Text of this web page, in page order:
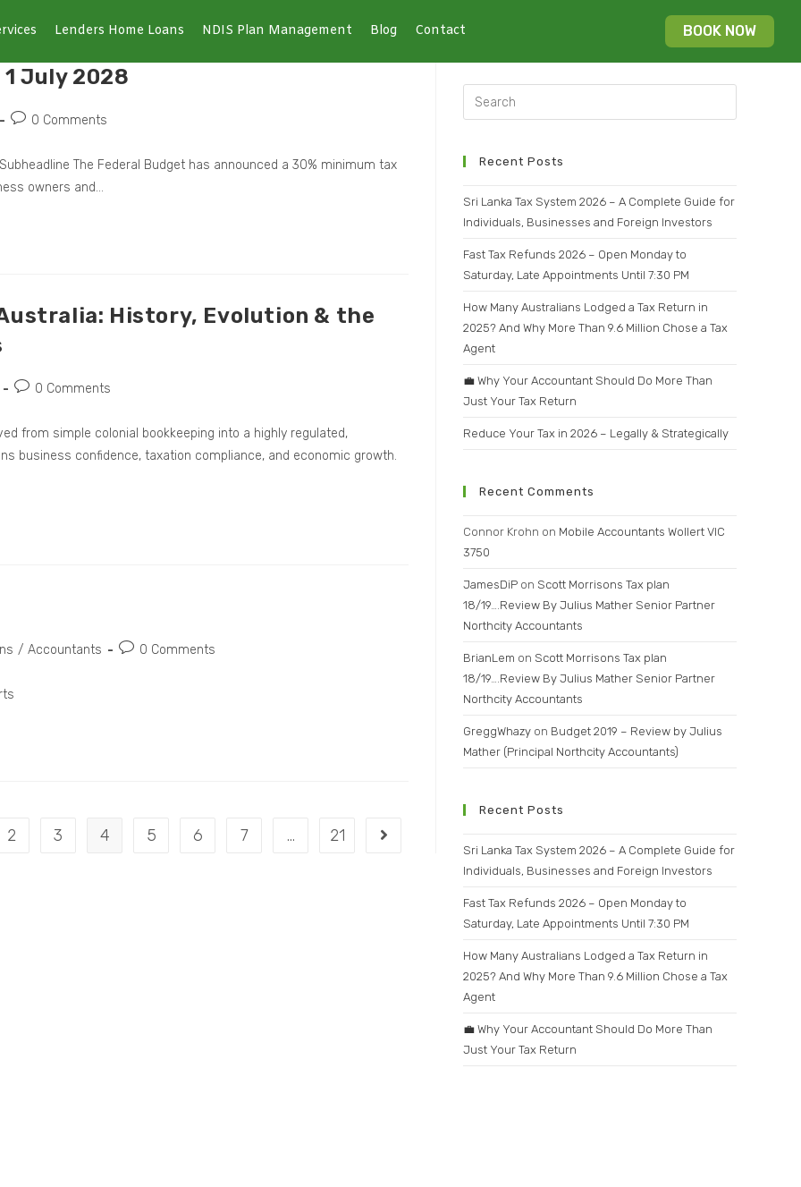
Lenders Home Loans NDIS Plan Management Blog Contact BOOK NOW
July 2028
0 Comments
The Federal Budget has announced a 30% minimum tax
owners and…
History, Evolution & the
0 Comments
from simple colonial bookkeeping into a highly regulated,
business confidence, taxation compliance, and economic growth.
/ Accountants 0 Comments
2 3 4 5 6 7 … 21
Recent Posts
Sri Lanka Tax System 2026 – A Complete Guide for
Individuals, Businesses and Foreign Investors
Fast Tax Refunds 2026 – Open Monday to
Saturday, Late Appointments Until 7:30 PM
How Many Australians Lodged a Tax Return in
2025? And Why More Than 9.6 Million Chose a Tax
Agent
💼 Why Your Accountant Should Do More Than
Just Your Tax Return
Reduce Your Tax in 2026 – Legally & Strategically
Recent Comments
Connor Krohn on Mobile Accountants Wollert VIC
3750
JamesDiP on Scott Morrisons Tax plan
18/19….Review By Julius Mather Senior Partner
Northcity Accountants
BrianLem on Scott Morrisons Tax plan
18/19….Review By Julius Mather Senior Partner
Northcity Accountants
GreggWhazy on Budget 2019 – Review by Julius
Mather (Principal Northcity Accountants)
Recent Posts
Sri Lanka Tax System 2026 – A Complete Guide for
Individuals, Businesses and Foreign Investors
Fast Tax Refunds 2026 – Open Monday to
Saturday, Late Appointments Until 7:30 PM
How Many Australians Lodged a Tax Return in
2025? And Why More Than 9.6 Million Chose a Tax
Agent
💼 Why Your Accountant Should Do More Than
Just Your Tax Return